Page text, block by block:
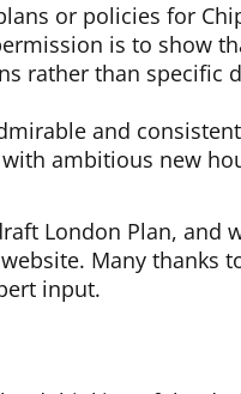
or policies for
is to show
rather than specific
and
ambitious new
London Plan, and
Many thanks
input.